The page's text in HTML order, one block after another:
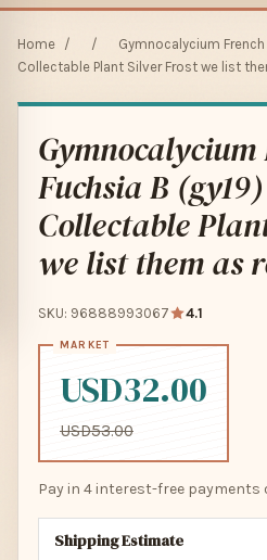
Home / /
Gymnocalycium French
Collectable Plant Silver Frost we list
Gymnocalycium
Fuchsia B
Collectable
we list them as
SKU: 96888993067 4.1
USD32.00
USD53.00
Pay in 4 interest-free payments
Shipping Estimate